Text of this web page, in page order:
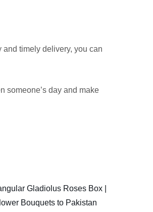
timely delivery, you can
someone’s day and make